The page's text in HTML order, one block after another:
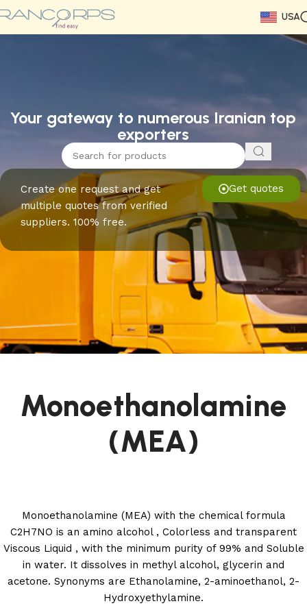
USA
Read More
Read More
Read More
Read More
Read More
Read More
Read More
Your gateway to numerous Iranian top
exporters
Get quotes
Create one request and get
multiple quotes from verified
suppliers. 100% free.
Monoethanolamine
(MEA)
Monoethanolamine (MEA) with the chemical formula
C2H7NO is an amino alcohol , Colorless and transparent
Viscous Liquid , with the minimum purity of 99% and Soluble
in water. It dissolves in methyl alcohol, glycerin and
acetone. Synonyms are Ethanolamine, 2-aminoethanol, 2-
Hydroxyethylamine.